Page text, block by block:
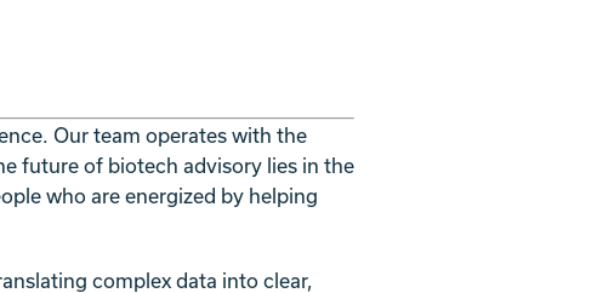
Our team operates with the
future of biotech advisory lies in the
who are energized by helping
complex data into clear,